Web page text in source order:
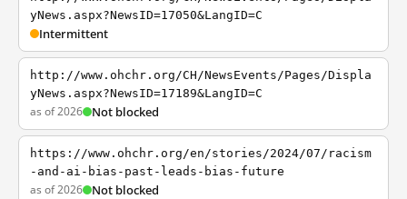
yNews.aspx?NewsID=17050&LangID=C
Intermittent
http://www.ohchr.org/CH/NewsEvents/Pages/Displa
yNews.aspx?NewsID=17189&LangID=C
as of 2026 Not blocked
https://www.ohchr.org/en/stories/2024/07/racism
-and-ai-bias-past-leads-bias-future
as of 2026 Not blocked